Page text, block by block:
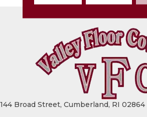
144 Broad Street, Cumberland, RI 02864